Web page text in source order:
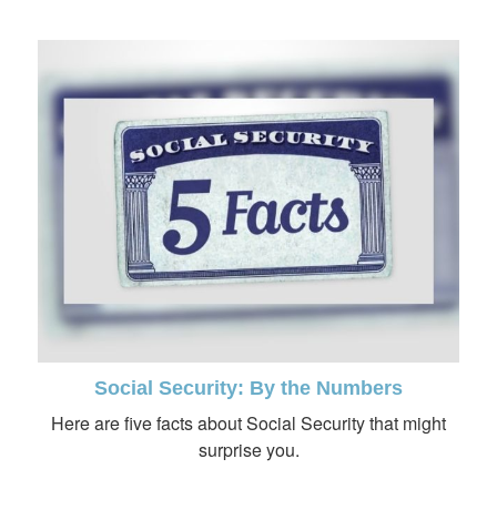
Social Security: By the Numbers
Here are five facts about Social Security that might
surprise you.